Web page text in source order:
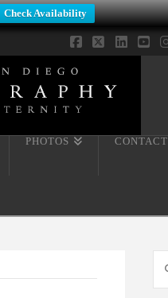
Check Availability
Facebook
X LinkedIn
PHOTOS CONTACT